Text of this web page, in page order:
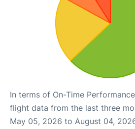
In terms of On-Time
flight data from the last three
May 05, 2026 to August 04,